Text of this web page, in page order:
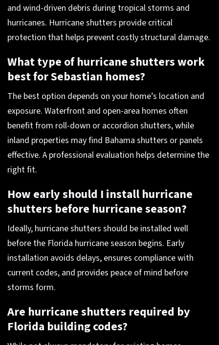
and wind-driven debris during tropical storms and
hurricanes. Hurricane shutters provide critical
protection that helps prevent costly structural damage.
What type of hurricane shutters work
best for Sebastian homes?
The best option depends on your home’s location and
exposure. Waterfront and open-area homes often
benefit from roll-down or accordion shutters, while
inland properties may find Bahama shutters or panels
effective. A professional evaluation helps determine the
right fit.
How early should I install hurricane
shutters before hurricane season?
Ideally, hurricane shutters should be installed well
before the Florida hurricane season begins. Early
installation avoids delays, ensures compliance with
current codes, and provides peace of mind before
storms form.
Are hurricane shutters required by
Florida building codes?